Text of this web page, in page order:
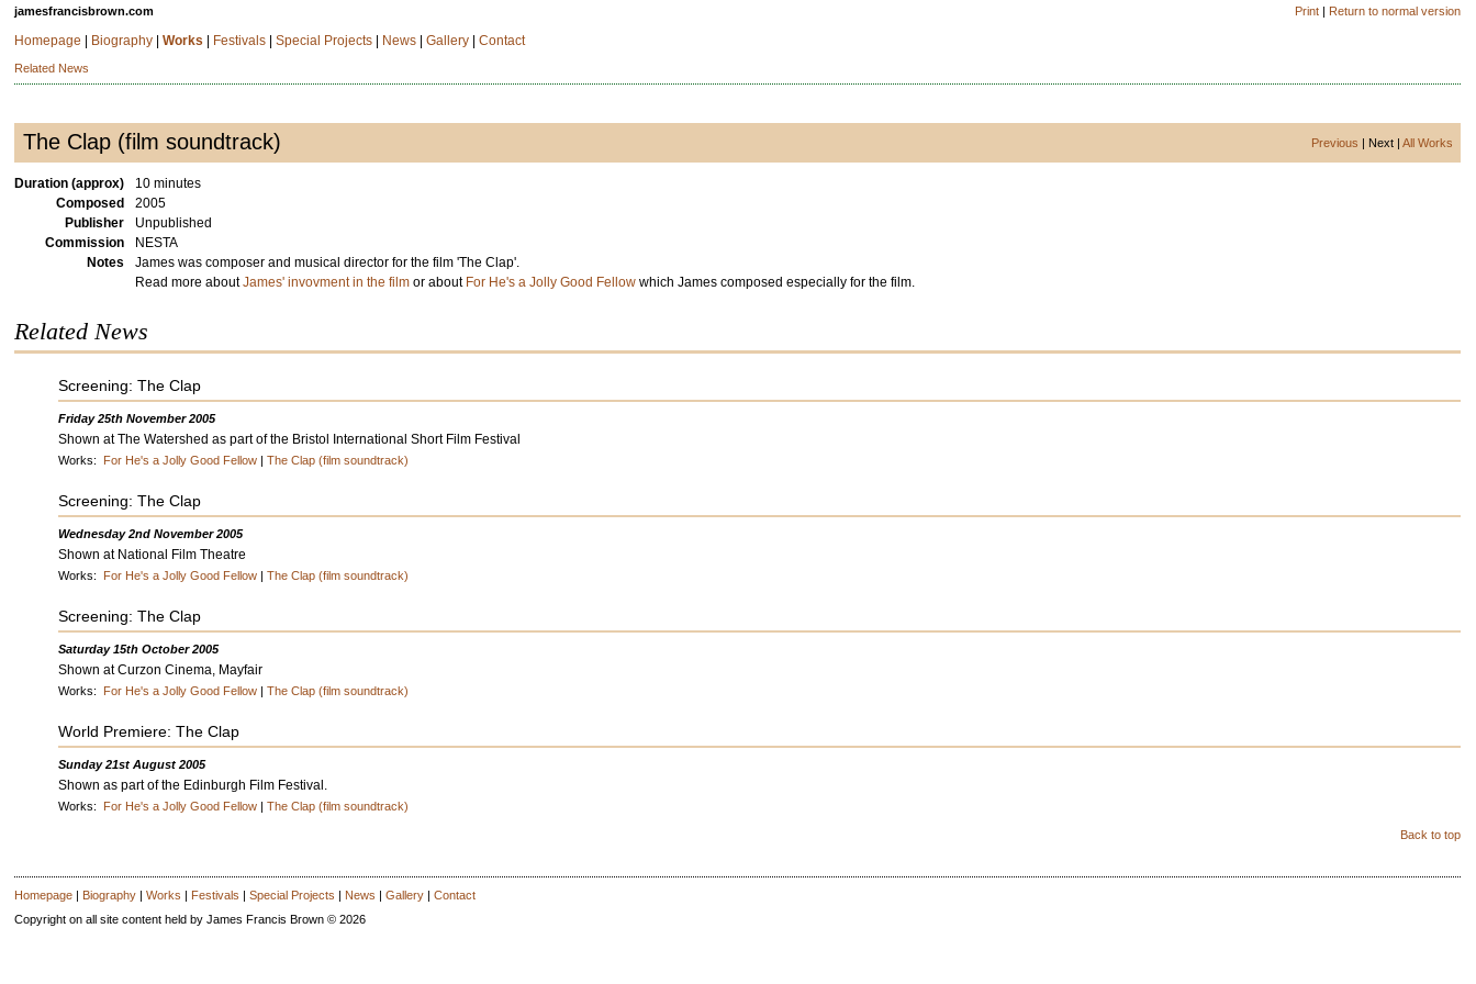
jamesfrancisbrown.com Print | Return to normal version
Homepage Biography |Works Festivals |Special Projects News |Gallery |Contact
Related News
The Clap (film soundtrack) Previous | Next |All Works
Duration (approx)
10 minutes
Composed
2005
Publisher
Unpublished
Commission
NESTA
Notes
James was composer and musical director for the film 'The Clap'.
Read more aboutJames' invovment in the film or about For He's a Jolly Good Fellow which James composed especially for the film.
Related News
Screening: The Clap
Friday 25th November 2005
Shown at The Watershed as part of the Bristol International Short Film Festival
Works: For He's a Jolly Good Fellow |The Clap (film soundtrack)
Screening: The Clap
Wednesday 2nd November 2005
Shown at National Film Theatre
Works: For He's a Jolly Good Fellow |The Clap (film soundtrack)
Screening: The Clap
Saturday 15th October 2005
Shown at Curzon Cinema, Mayfair
Works: For He's a Jolly Good Fellow |The Clap (film soundtrack)
World Premiere: The Clap
Sunday 21st August 2005
Shown as part of the Edinburgh Film Festival.
Works: For He's a Jolly Good Fellow |The Clap (film soundtrack)
Back to top
Homepage | Biography |Works | Festivals |Special Projects | News |Gallery |Contact
Copyright on all site content held by James Francis Brown © 2026